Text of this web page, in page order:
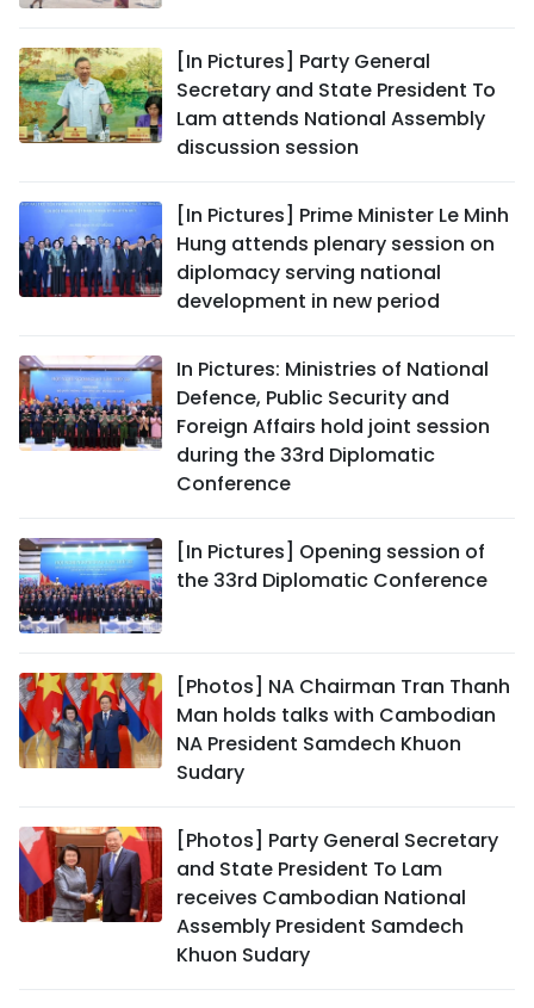
[In Pictures] Party General
Secretary and State President To
Lam attends National Assembly
discussion session
[In Pictures] Prime Minister Le Minh
Hung attends plenary session on
diplomacy serving national
development in new period
In Pictures: Ministries of National
Defence, Public Security and
Foreign Affairs hold joint session
during the 33rd Diplomatic
Conference
[In Pictures] Opening session of
the 33rd Diplomatic Conference
[Photos] NA Chairman Tran Thanh
Man holds talks with Cambodian
NA President Samdech Khuon
Sudary
[Photos] Party General Secretary
and State President To Lam
receives Cambodian National
Assembly President Samdech
Khuon Sudary